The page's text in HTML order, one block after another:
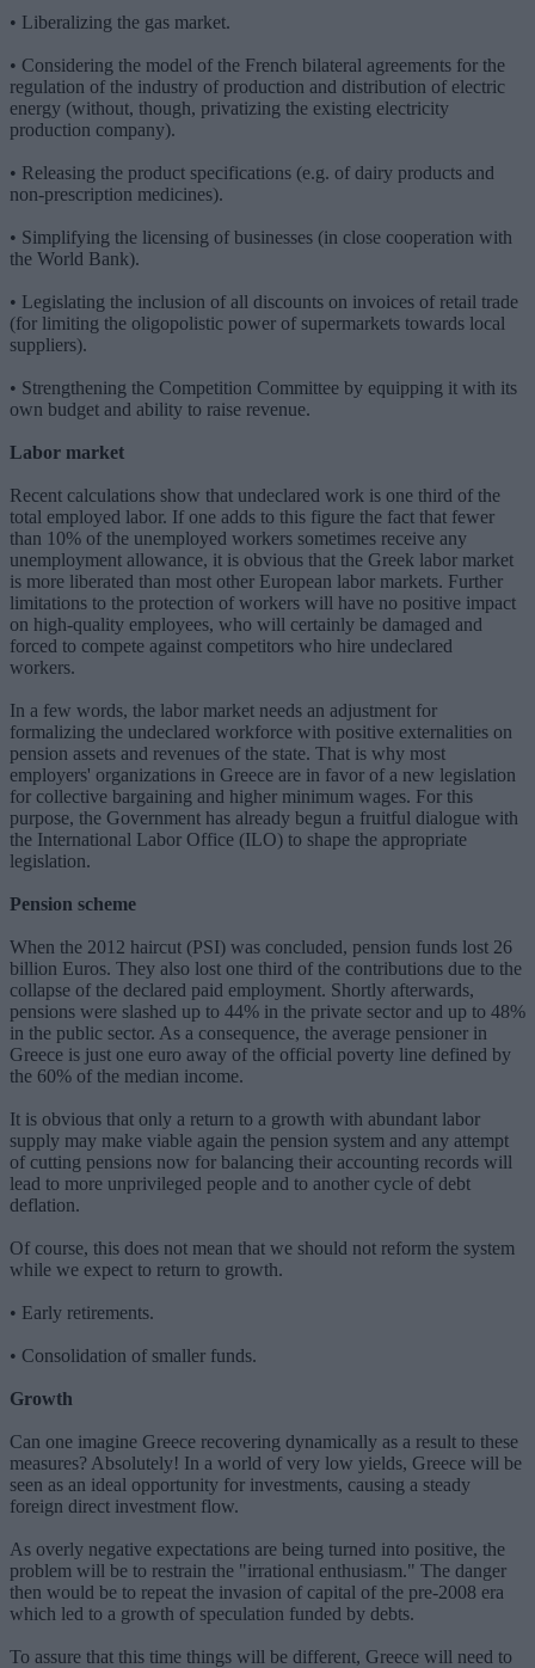
• Liberalizing the gas market.
• Considering the model of the French bilateral agreements for the
regulation of the industry of production and distribution of electric
energy (without, though, privatizing the existing electricity
production company).
• Releasing the product specifications (e.g. of dairy products and
non-prescription medicines).
• Simplifying the licensing of businesses (in close cooperation with
the World Bank).
• Legislating the inclusion of all discounts on invoices of retail trade
(for limiting the oligopolistic power of supermarkets towards local
suppliers).
• Strengthening the Competition Committee by equipping it with its
own budget and ability to raise revenue.
Labor market
Recent calculations show that undeclared work is one third of the
total employed labor. If one adds to this figure the fact that fewer
than 10% of the unemployed workers sometimes receive any
unemployment allowance, it is obvious that the Greek labor market
is more liberated than most other European labor markets. Further
limitations to the protection of workers will have no positive impact
on high-quality employees, who will certainly be damaged and
forced to compete against competitors who hire undeclared
workers.
In a few words, the labor market needs an adjustment for
formalizing the undeclared workforce with positive externalities on
pension assets and revenues of the state. That is why most
employers' organizations in Greece are in favor of a new legislation
for collective bargaining and higher minimum wages. For this
purpose, the Government has already begun a fruitful dialogue with
the International Labor Office (ILO) to shape the appropriate
legislation.
Pension scheme
When the 2012 haircut (PSI) was concluded, pension funds lost 26
billion Euros. They also lost one third of the contributions due to the
collapse of the declared paid employment. Shortly afterwards,
pensions were slashed up to 44% in the private sector and up to 48%
in the public sector. As a consequence, the average pensioner in
Greece is just one euro away of the official poverty line defined by
the 60% of the median income.
It is obvious that only a return to a growth with abundant labor
supply may make viable again the pension system and any attempt
of cutting pensions now for balancing their accounting records will
lead to more unprivileged people and to another cycle of debt
deflation.
Of course, this does not mean that we should not reform the system
while we expect to return to growth.
• Early retirements.
• Consolidation of smaller funds.
Growth
Can one imagine Greece recovering dynamically as a result to these
measures? Absolutely! In a world of very low yields, Greece will be
seen as an ideal opportunity for investments, causing a steady
foreign direct investment flow.
As overly negative expectations are being turned into positive, the
problem will be to restrain the "irrational enthusiasm." The danger
then would be to repeat the invasion of capital of the pre-2008 era
which led to a growth of speculation funded by debts.
To assure that this time things will be different, Greece will need to